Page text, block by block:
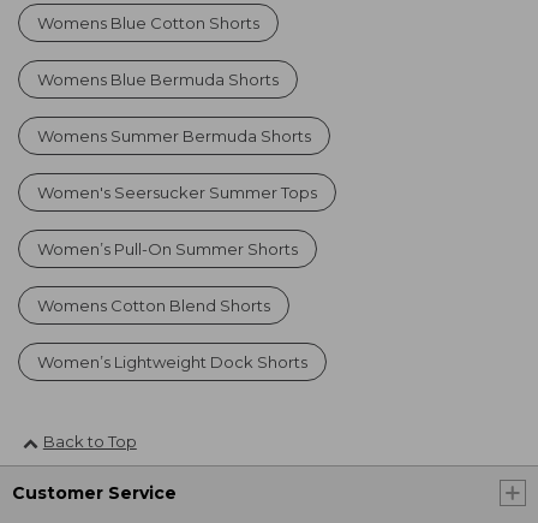
Womens Blue Cotton Shorts
Womens Blue Bermuda Shorts
Womens Summer Bermuda Shorts
Women's Seersucker Summer Tops
Women’s Pull-On Summer Shorts
Womens Cotton Blend Shorts
Women’s Lightweight Dock Shorts
Back to Top
Customer Service